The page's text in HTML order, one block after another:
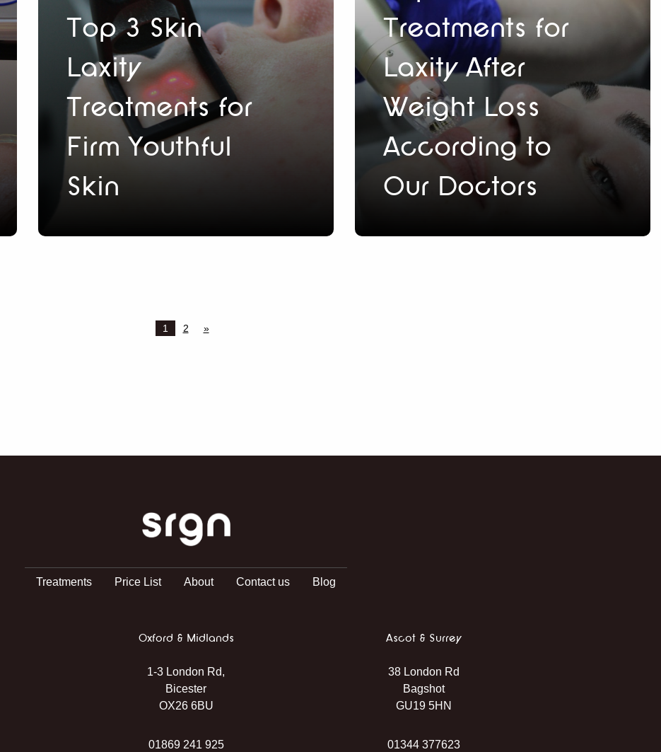
Top 3 Skin
Laxity
Treatments for
Firm Youthful
Skin
Treatments for
Laxity After
Weight Loss
According to
Our Doctors
1 2 »
SRGN Clinic
Treatments Price List About Contact us Blog
Oxford & Midlands
1-3 London Rd,
Bicester
OX26 6BU
01869 241 925
Ascot & Surrey
38 London Rd
Bagshot
GU19 5HN
01344 377623